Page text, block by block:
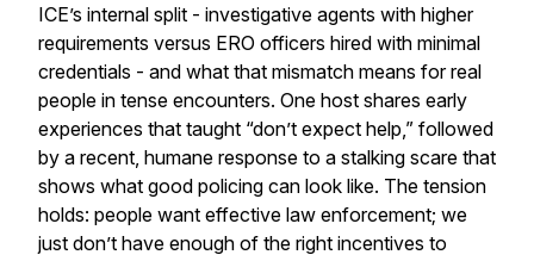
ICE’s internal split - investigative agents with higher
requirements versus ERO officers hired with minimal
credentials - and what that mismatch means for real
people in tense encounters. One host shares early
experiences that taught “don’t expect help,” followed
by a recent, humane response to a stalking scare that
shows what good policing can look like. The tension
holds: people want effective law enforcement; we
just don’t have enough of the right incentives to